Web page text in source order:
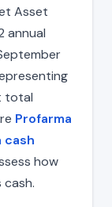
Asset
annual
total
Profarma
cash
how